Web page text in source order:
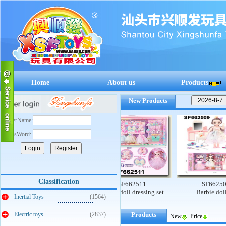
Home About us Products
UserName:
PassWord:
Classification
(1564)
Inertial Toys
(2837)
Electric toys
New Products
SF662512
Mengqu early education
supermarket cashier
SF662511
6-Inch doll dressing set
SF662509
Barbie doll set
Products New Price